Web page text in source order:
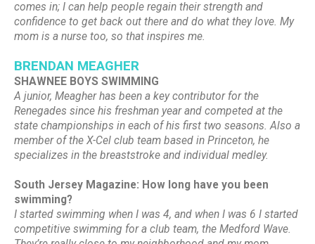
comes in; I can help people regain their strength and
confidence to get back out there and do what they love. My
mom is a nurse too, so that inspires me.
BRENDAN MEAGHER
SHAWNEE BOYS SWIMMING
A junior, Meagher has been a key contributor for the
Renegades since his freshman year and competed at the
state championships in each of his first two seasons. Also a
member of the X-Cel club team based in Princeton, he
specializes in the breaststroke and individual medley.
South Jersey Magazine: How long have you been
swimming?
I started swimming when I was 4, and when I was 6 I started
competitive swimming for a club team, the Medford Wave.